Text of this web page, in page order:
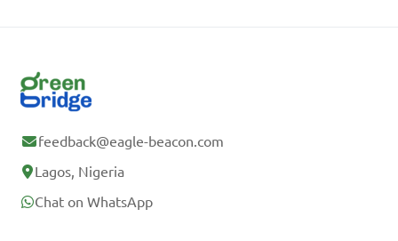
feedback@eagle-beacon.com
Lagos, Nigeria
Chat on WhatsApp